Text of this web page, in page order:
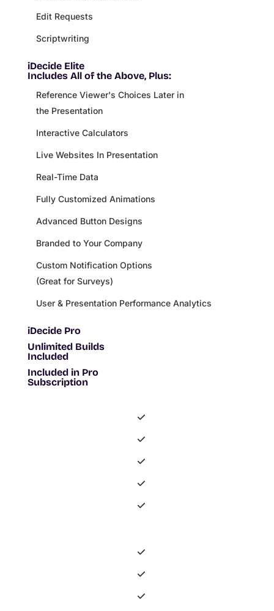
Edit Requests
Scriptwriting
iDecide Elite
Includes All of the Above, Plus:
Reference Viewer's Choices Later in
the Presentation
Interactive Calculators
Live Websites In Presentation
Real-Time Data
Fully Customized Animations
Advanced Button Designs
Branded to Your Company
Custom Notification Options
(Great for Surveys)
User & Presentation Performance Analytics
iDecide Pro
Unlimited Builds
Included
Included in Pro
Subscription